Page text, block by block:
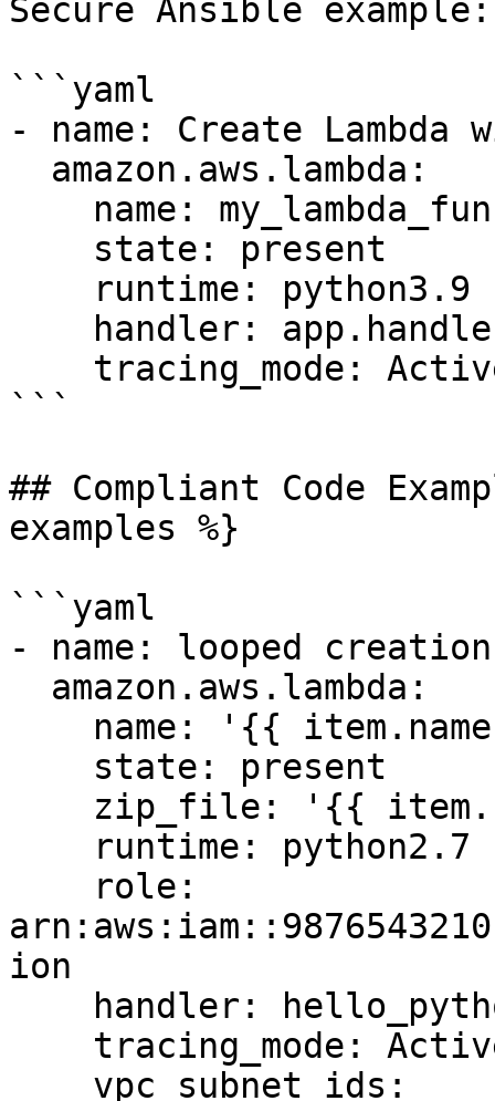
Secure Ansible example:
```yaml
- name: Create
```
## Compliant Code
examples %}
```yaml
- name: looped
ion